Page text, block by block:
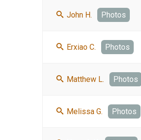
John H. Photos
Erxiao C. Photos
Matthew L. Photos
Melissa G. Photos